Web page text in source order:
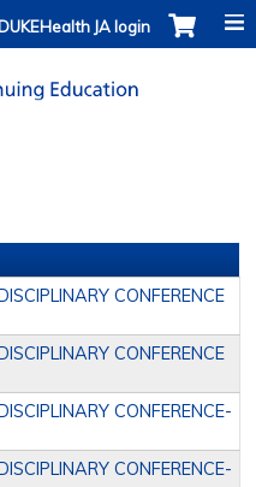
DUKEHealth JA login
CONFERENCE
CONFERENCE
CONFERENCE­
CONFERENCE­